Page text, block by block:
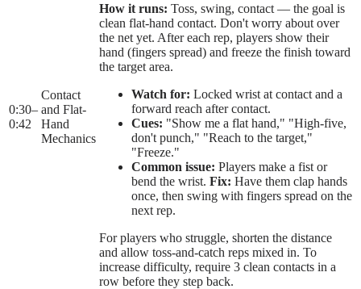
0:30–
0:42
Contact
and Flat-
Hand
Mechanics
How it runs: Toss, swing, contact — the goal is
clean flat-hand contact. Don't worry about over
the net yet. After each rep, players show their
hand (fingers spread) and freeze the finish toward
the target area.
Watch for: Locked wrist at contact and a
forward reach after contact.
Cues: "Show me a flat hand," "High-five,
don't punch," "Reach to the target,"
"Freeze."
Common issue: Players make a fist or
bend the wrist. Fix: Have them clap hands
once, then swing with fingers spread on the
next rep.
For players who struggle, shorten the distance
and allow toss-and-catch reps mixed in. To
increase difficulty, require 3 clean contacts in a
row before they step back.